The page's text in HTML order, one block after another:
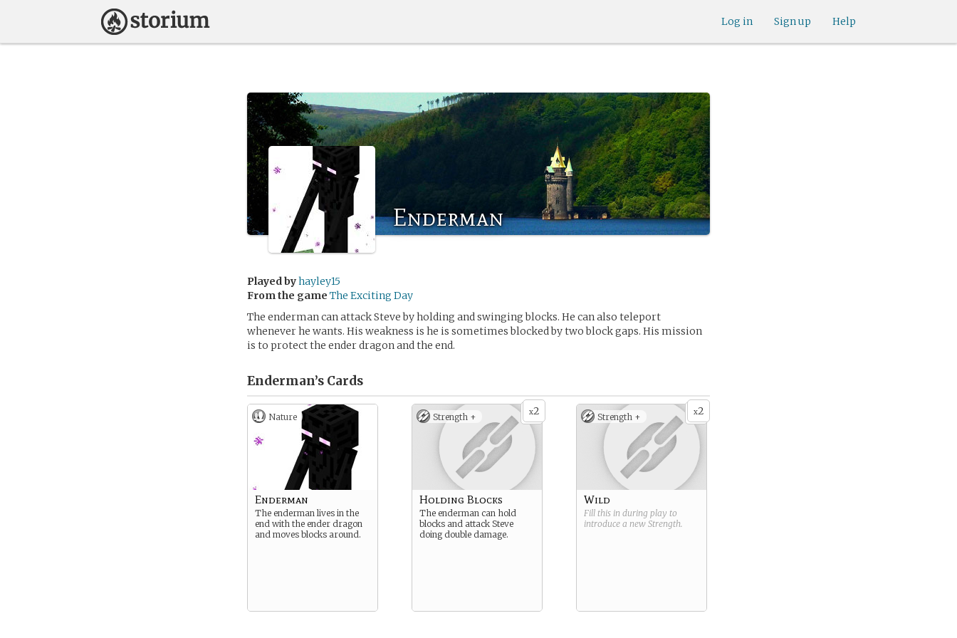
Help
Sign up
Log in
Enderman
Played byhayley15
From the game The Exciting Day
The enderman can attack Steve by holding and swinging blocks. He can also teleport
whenever he wants. His weakness is he is sometimes blocked by two block gaps. His mission
is to protect the ender dragon and the end.
Enderman’s Cards
Nature
Enderman
The enderman lives in the
end with the ender dragon
and moves blocks around.
x2
Strength +
Holding Blocks
The enderman can hold
blocks and attack Steve
doing double damage.
x2
Strength +
Wild
Fill this in during play to
introduce a new Strength.